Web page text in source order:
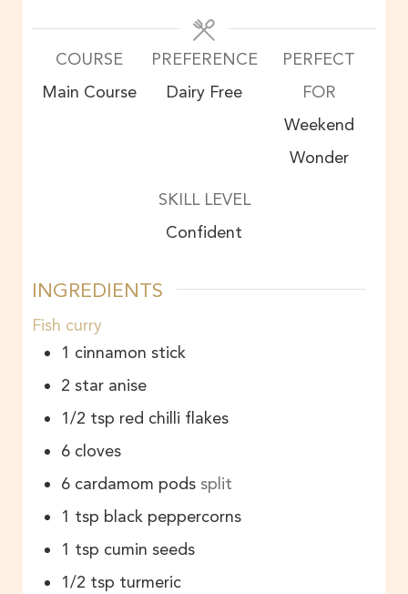
COURSE
Main Course
PREFERENCE
Dairy Free
PERFECT
FOR
Weekend
Wonder
SKILL LEVEL
Confident
INGREDIENTS
Fish curry
1 cinnamon stick
2 star anise
1/2 tsp red chilli flakes
6 cloves
6 cardamom pods split
1 tsp black peppercorns
1 tsp cumin seeds
1/2 tsp turmeric